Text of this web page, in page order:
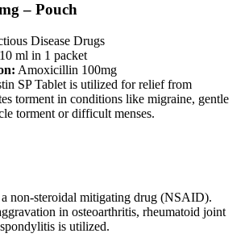
– Pouch
Disease Drugs
10 ml in 1 packet
Amoxicillin 100mg
SP Tablet is utilized for relief from
torment in conditions like migraine, gentle
torment or difficult menses.
non-steroidal mitigating drug (NSAID).
in osteoarthritis, rheumatoid joint
is utilized.